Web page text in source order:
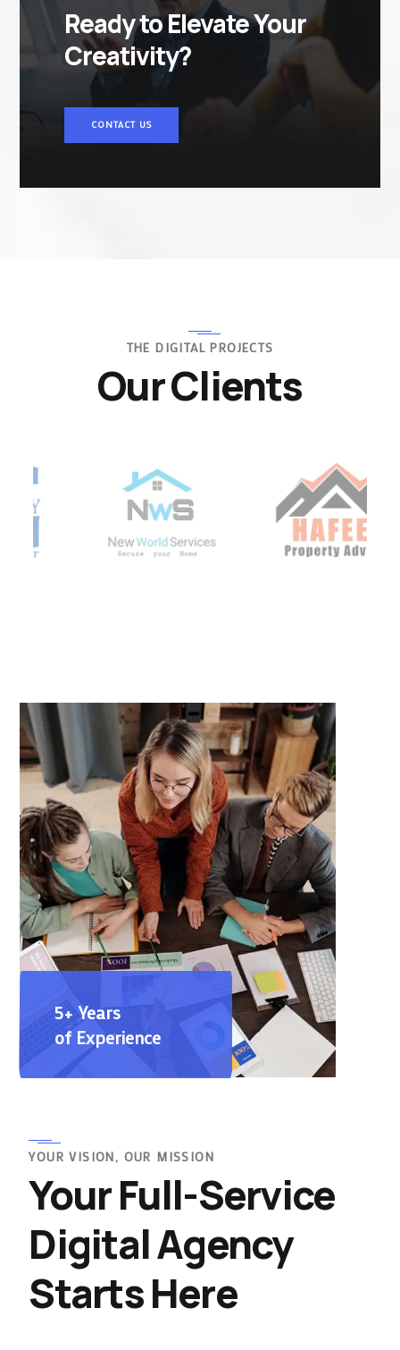
Ready to Elevate Your
Creativity?
CONTACT US
THE DIGITAL PROJECTS
Our Clients
5+ Years
of Experience
YOUR VISION, OUR MISSION
Your Full-Service
Digital Agency
Starts Here